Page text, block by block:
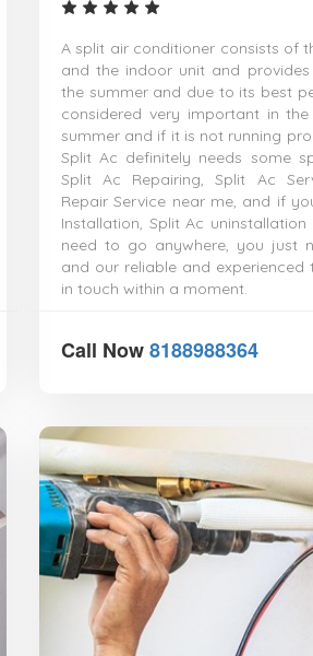
A split air conditioner consists of
and the indoor unit and
the summer and due to its best
considered very important in the
summer and if it is not running
Split Ac definitely needs some
Split Ac Repairing, Split Ac
Repair Service near me, and if
Installation, Split Ac
need to go anywhere, you just
and our reliable and experienced
in touch within a moment.
Call Now8188988364